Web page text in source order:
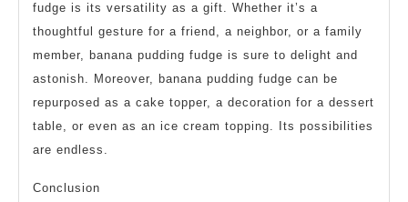
fudge is its versatility as a gift. Whether it’s a
thoughtful gesture for a friend, a neighbor, or a family
member, banana pudding fudge is sure to delight and
astonish. Moreover, banana pudding fudge can be
repurposed as a cake topper, a decoration for a dessert
table, or even as an ice cream topping. Its possibilities
are endless.
Conclusion